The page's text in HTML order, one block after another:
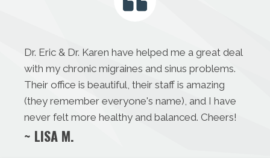
Dr. Eric & Dr. Karen have helped me a great deal
with my chronic migraines and sinus problems.
Their office is beautiful, their staff is amazing
(they remember everyone's name), and I have
never felt more healthy and balanced. Cheers!
~ LISA M.